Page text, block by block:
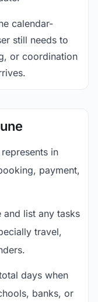
calendar-
still needs to
or coordination
in
payment,
list any tasks
travel,
days when
banks, or